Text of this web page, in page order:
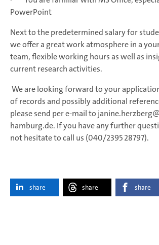
PowerPoint
Next to the predetermined salary for
we offer a great work atmosphere in a
team, flexible working hours as well as
current research activities.
We are looking forward to your
of records and possibly additional
please send per e-mail to
hamburg.de. If you have any further
not hesitate to call us (040/2395 28797).
share share share